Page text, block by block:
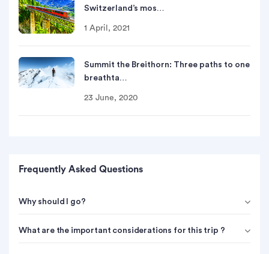
Switzerland’s mos…
1 April, 2021
Summit the Breithorn: Three paths to one
breathta…
23 June, 2020
Frequently Asked Questions
Why should I go?
What are the important considerations for this trip ?